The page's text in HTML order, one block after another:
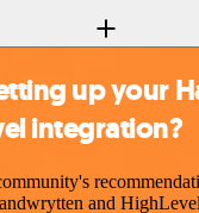
up your
integration?
and